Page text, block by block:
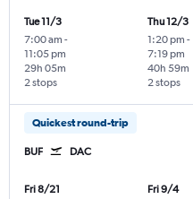
Tue 11/3
7:00 am -
11:05 pm
2 stops
29h 05m
Thu 12/3
1:20 pm -
7:19 pm
2 stops
40h 59m
Quickest round-trip
BUF DAC
Fri 8/21
Fri 9/4